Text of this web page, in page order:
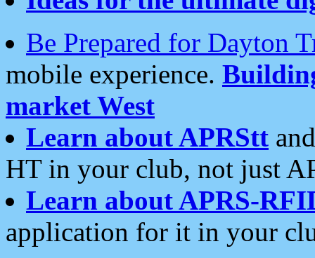
Be Prepared for Dayton
mobile experience.
market West
Learn about APRStt
HT in your club, not just
Learn about APRS-
application for it in your